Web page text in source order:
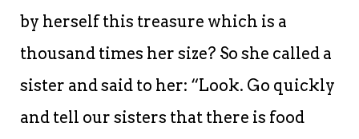
by herself this treasure which is a
thousand times her size? So she called a
sister and said to her: “Look. Go quickly
and tell our sisters that there is food